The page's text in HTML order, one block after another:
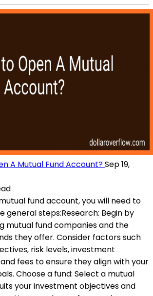
A Mutual Fund Account?Sep 19,
fund account, you will need to
general steps:Research: Begin by
mutual fund companies and the
they offer. Consider factors such
risk levels, investment
fees to ensure they align with your
Choose a fund: Select a mutual
your investment objectives and